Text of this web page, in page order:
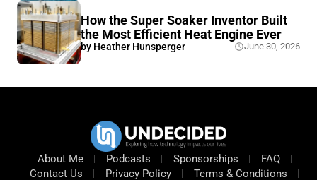
How the Super Soaker Inventor Built
the Most Efficient Heat Engine Ever
by Heather Hunsperger June 30, 2026
About Me Podcasts Sponsorships
FAQ
Contact Us
Privacy Policy Terms & Conditions